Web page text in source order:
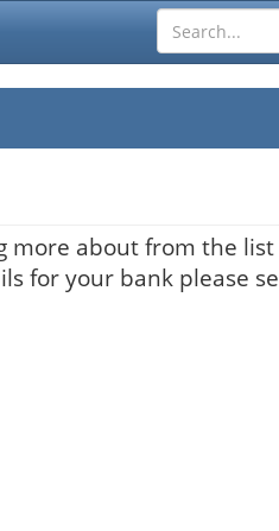
more about from the
for your bank please